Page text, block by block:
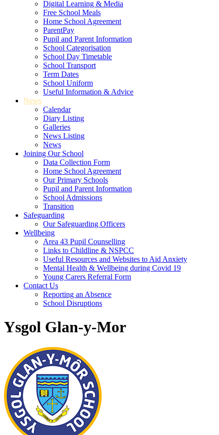
Digital Learning & Media
Free School Meals
Home School Agreement
ParentPay
Pupil and Parent Information
School Categorisation
School Day Timetable
School Transport
Term Dates
School Uniform
Useful Information & Advice
News
Calendar
Diary Listing
Galleries
News Listing
News
Joining Our School
Data Collection Form
Home School Agreement
Our Primary Schools
Pupil and Parent Information
School Admissions
Transition
Safeguarding
Our Safeguarding Officers
Wellbeing
Area 43 Pupil Counselling
Links to Childline & NSPCC
Useful Resources and Websites to Aid Anxiety
Mental Health & Wellbeing during Covid 19
Young Carers Referral Form
Contact Us
Reporting an Absence
School Disruptions
Ysgol Glan-y-Mor